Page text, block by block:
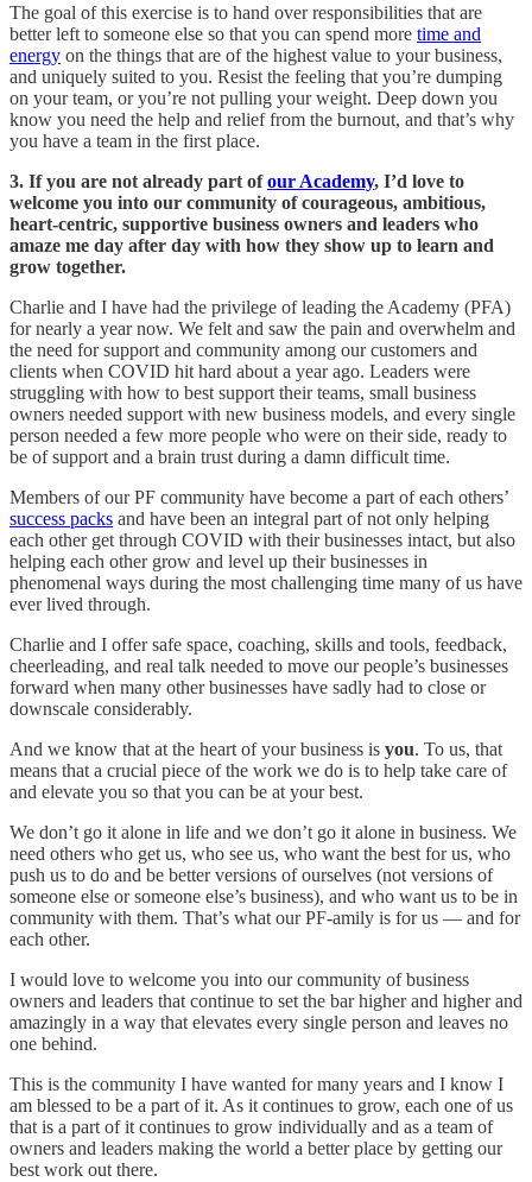
The goal of this exercise is to hand over responsibilities that are
better left to someone else so that you can spend more time and
energy on the things that are of the highest value to your business,
and uniquely suited to you. Resist the feeling that you’re dumping
on your team, or you’re not pulling your weight. Deep down you
know you need the help and relief from the burnout, and that’s why
you have a team in the first place.
3. If you are not already part ofour Academy, I’d love to
welcome you into our community of courageous, ambitious,
heart-centric, supportive business owners and leaders who
amaze me day after day with how they show up to learn and
grow together.
Charlie and I have had the privilege of leading the Academy (PFA)
for nearly a year now. We felt and saw the pain and overwhelm and
the need for support and community among our customers and
clients when COVID hit hard about a year ago. Leaders were
struggling with how to best support their teams, small business
owners needed support with new business models, and every single
person needed a few more people who were on their side, ready to
be of support and a brain trust during a damn difficult time.
Members of our PF community have become a part of each others’
success packs and have been an integral part of not only helping
each other get through COVID with their businesses intact, but also
helping each other grow and level up their businesses in
phenomenal ways during the most challenging time many of us have
ever lived through.
Charlie and I offer safe space, coaching, skills and tools, feedback,
cheerleading, and real talk needed to move our people’s businesses
forward when many other businesses have sadly had to close or
downscale considerably.
And we know that at the heart of your business is you. To us, that
means that a crucial piece of the work we do is to help take care of
and elevate you so that you can be at your best.
We don’t go it alone in life and we don’t go it alone in business. We
need others who get us, who see us, who want the best for us, who
push us to do and be better versions of ourselves (not versions of
someone else or someone else’s business), and who want us to be in
community with them. That’s what our PF-amily is for us — and for
each other.
I would love to welcome you into our community of business
owners and leaders that continue to set the bar higher and higher and
amazingly in a way that elevates every single person and leaves no
one behind.
This is the community I have wanted for many years and I know I
am blessed to be a part of it. As it continues to grow, each one of us
that is a part of it continues to grow individually and as a team of
owners and leaders making the world a better place by getting our
best work out there.